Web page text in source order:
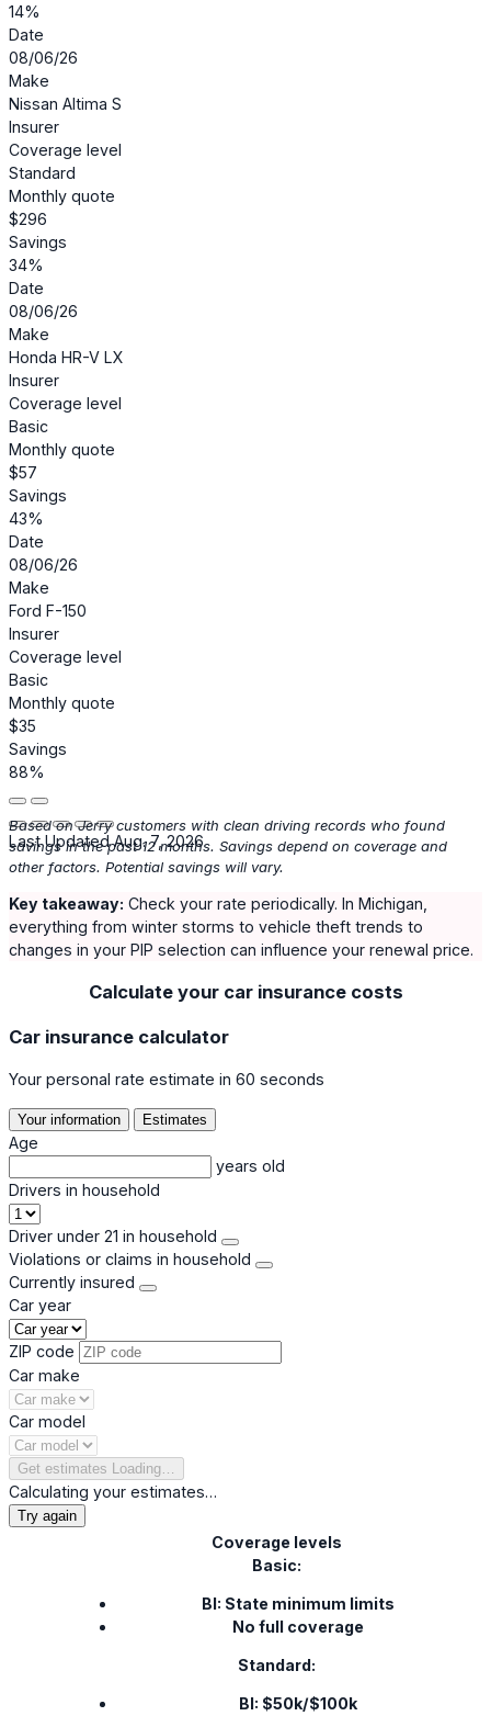
14%
Date
08/06/26
Make
Nissan Altima S
Insurer
Coverage level
Standard
Monthly quote
$296
Savings
34%
Date
08/06/26
Make
Honda HR-V LX
Insurer
Coverage level
Basic
Monthly quote
$57
Savings
43%
Date
08/06/26
Make
Ford F-150
Insurer
Coverage level
Basic
Monthly quote
$35
Savings
88%
Last Updated Aug. 7, 2026
Based on Jerry customers with clean driving records who found
savings in the past 12 months. Savings depend on coverage and
other factors. Potential savings will vary.
Key takeaway: Check your rate periodically. In Michigan,
everything from winter storms to vehicle theft trends to
changes in your PIP selection can influence your renewal price.
Calculate your car insurance costs
Car insurance calculator
Your personal rate estimate in 60 seconds
Your information Estimates
Age
years old
Drivers in household
Driver under 21 in household
Violations or claims in household
Currently insured
Car year
ZIP code
Car make
Car model
Get estimates Loading…
Calculating your estimates…
Try again
Coverage levels
Basic:
BI: State minimum limits
No full coverage
Standard:
BI: $50k/$100k